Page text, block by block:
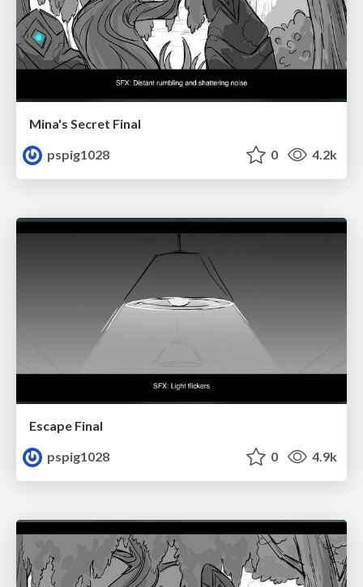
Mina's Secret Final
pspig1028
0 4.2k
Escape Final
pspig1028
0 4.9k